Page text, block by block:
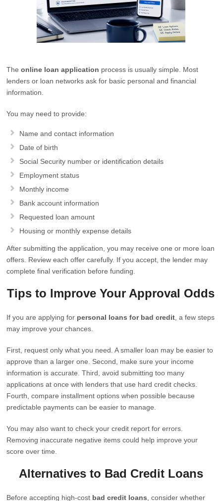
Theonline loan application process is usually simple. Most
lenders or loan networks ask for basic personal and financial
information.
You may need to provide:
Name and contact information
Date of birth
Social Security number or identification details
Employment status
Monthly income
Bank account information
Requested loan amount
Housing or monthly expense details
After submitting the application, you may receive one or more loan
offers. Review each offer carefully. If you accept, the lender may
complete final verification before funding.
Tips to Improve Your Approval Odds
If you are applying for personal loans for bad credit , a few steps
may improve your chances.
First, request only what you need. A smaller loan may be easier to
approve than a larger one. Second, make sure your income
information is accurate. Third, avoid submitting too many
applications at once with lenders that use hard credit checks.
Fourth, compare installment options when possible because
predictable payments can be easier to manage.
You may also want to check your credit report for errors.
Removing inaccurate negative items could help improve your
score over time.
Alternatives to Bad Credit Loans
Before accepting high-cost bad credit loans , consider whether